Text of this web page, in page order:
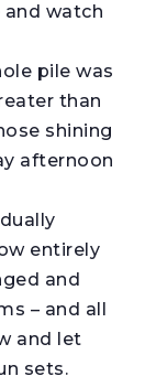
watch
pile was
than
shining
afternoon
entirely
and
– and all
and let
sets.